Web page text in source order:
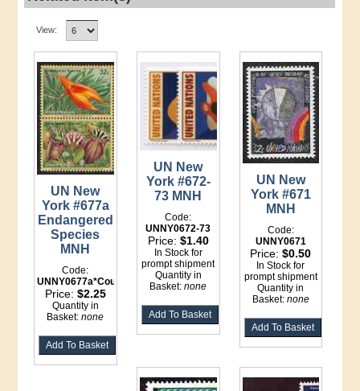
View:
UN New
York #677a
Endangered
Species
MNH
Code:
UNNY0677a*Counter
Price: $2.25
Quantity in
Basket:none
UN New
York #672-
73 MNH
Code:
UNNY0672-73
Price: $1.40
In Stock for
prompt shipment
Quantity in
Basket:none
UN New
York #671
MNH
Code:
UNNY0671
Price:$0.50
In Stock for
prompt shipment
Quantity in
Basket: none